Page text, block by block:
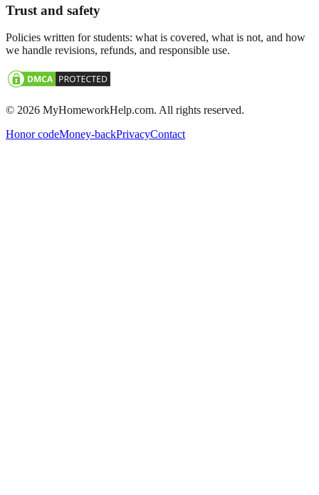
Trust and safety
Policies written for students: what is covered, what is not, and how
we handle revisions, refunds, and responsible use.
© 2026 MyHomeworkHelp.com. All rights reserved.
Honor codeMoney-backPrivacyContact